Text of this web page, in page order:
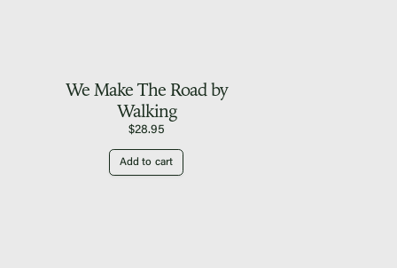
We Make The Road by
Walking
$28.95
Add to cart